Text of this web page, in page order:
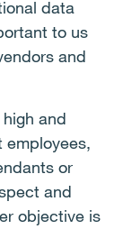
data
to us
and
and
employees,
or
and
objective is